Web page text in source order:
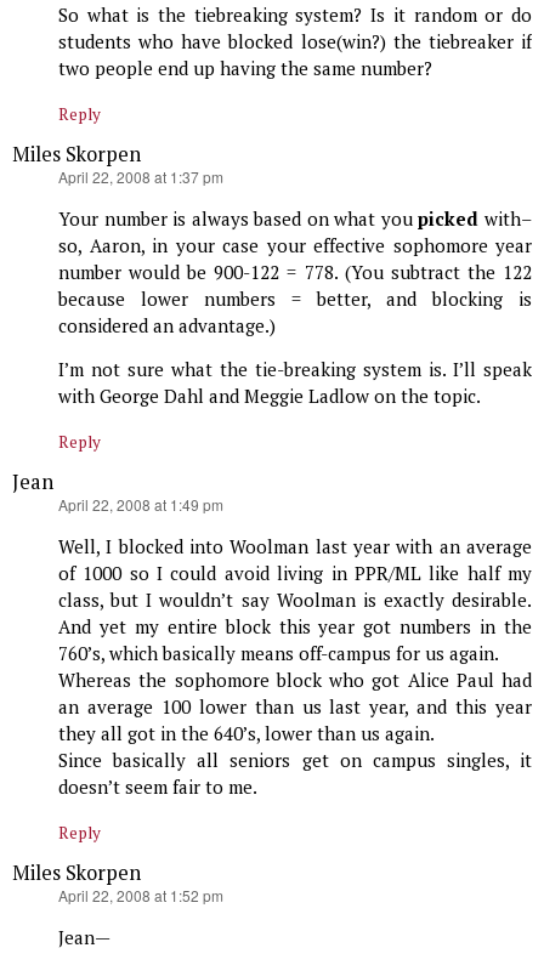
So what is the tiebreaking system? Is it random or do
students who have blocked lose(win?) the tiebreaker if
two people end up having the same number?
Reply
Miles Skorpen
April 22, 2008 at 1:37 pm
Your number is always based on what youpicked with–
so, Aaron, in your case your effective sophomore year
number would be 900-122 = 778. (You subtract the 122
because lower numbers = better, and blocking is
considered an advantage.)
I’m not sure what the tie-breaking system is. I’ll speak
with George Dahl and Meggie Ladlow on the topic.
Reply
Jean
April 22, 2008 at 1:49 pm
Well, I blocked into Woolman last year with an average
of 1000 so I could avoid living in PPR/ML like half my
class, but I wouldn’t say Woolman is exactly desirable.
And yet my entire block this year got numbers in the
760’s, which basically means off-campus for us again.
Whereas the sophomore block who got Alice Paul had
an average 100 lower than us last year, and this year
they all got in the 640’s, lower than us again.
Since basically all seniors get on campus singles, it
doesn’t seem fair to me.
Reply
Miles Skorpen
April 22, 2008 at 1:52 pm
Jean—